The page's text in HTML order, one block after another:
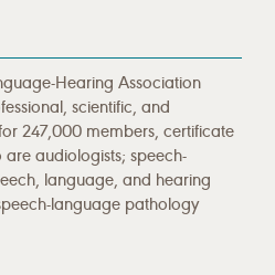
Hearing Association
scientific, and
247,000 members, certificate
audiologists; speech-
language, and hearing
language pathology